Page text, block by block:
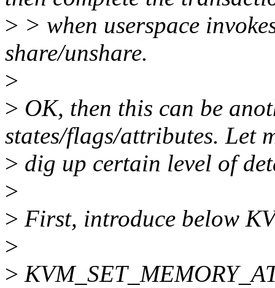
> > when userspace
share/unshare.
>
> OK, then this can be
states/flags/attributes. Let
> dig up certain level of
>
> First, introduce below
>
>